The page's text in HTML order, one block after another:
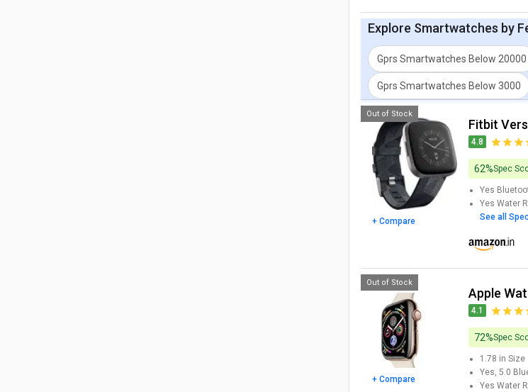
Explore Smartwatches by
Gprs Smartwatches Below 20000
Gprs Smartwatches Below 3000
+ Compare
Fitbit
4.8
62%Spec
Yes
Yes Water
See all
Out of Stock
+ Compare
Apple
4.1
72%Spec
1.78 in Size
Yes, 5.0
Yes Water
Out of Stock